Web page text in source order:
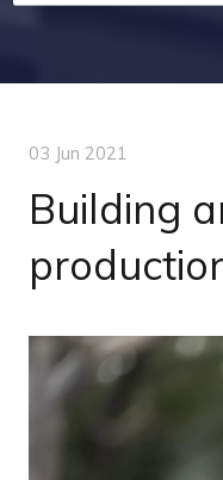
03 Jun 2021
Building